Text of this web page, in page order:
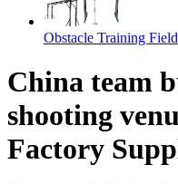
Obstacle Training Field
China team
shooting
Factory